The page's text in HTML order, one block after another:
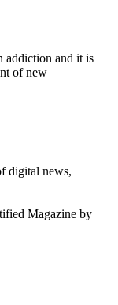
addiction and it is
of new
digital news,
Magazine by